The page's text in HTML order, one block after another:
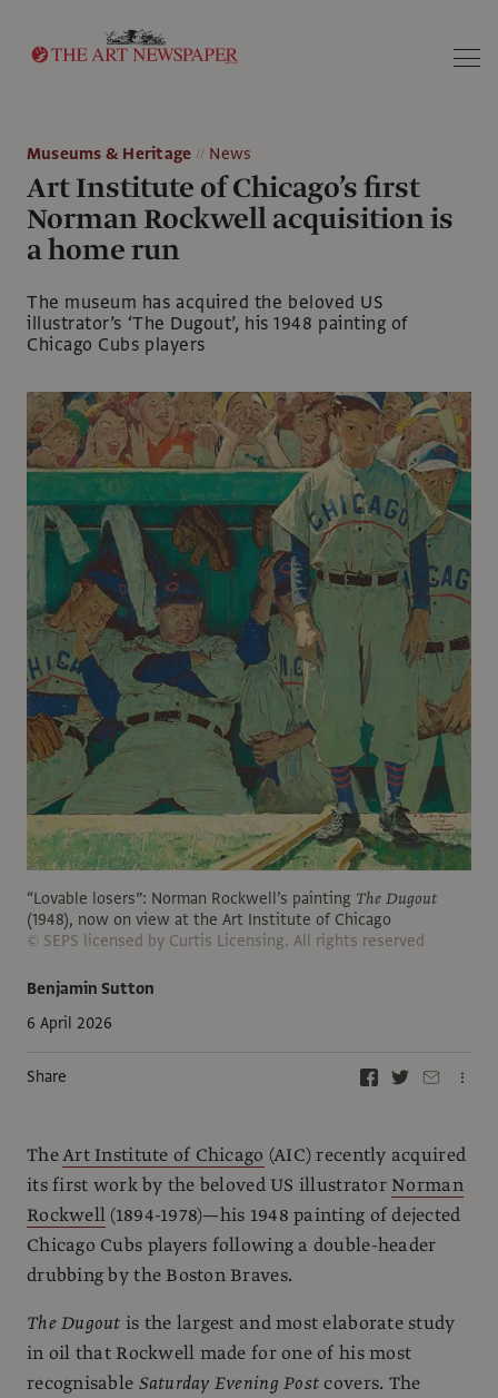
Museums & Heritage News
Art Institute of Chicago’s first
Norman Rockwell acquisition is
a home run
The museum has acquired the beloved US
illustrator’s ‘The Dugout’, his 1948 painting of
Chicago Cubs players
Benjamin Sutton
6 April 2026
Share
“Lovable losers”: Norman Rockwell’s painting The Dugout
(1948), now on view at the Art Institute of Chicago
© SEPS licensed by Curtis Licensing. All rights reserved
TheArt Institute of Chicago (AIC) recently acquired
its first work by the beloved US illustrator Norman
Rockwell(1894-1978)—his 1948 painting of dejected
Chicago Cubs players following a double-header
drubbing by the Boston Braves.
The Dugout is the largest and most elaborate study
in oil that Rockwell made for one of his most
recognisable Saturday Evening Postcovers. The